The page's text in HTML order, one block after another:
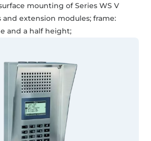
mounting of Series WS V
extension modules; frame:
and a half height;